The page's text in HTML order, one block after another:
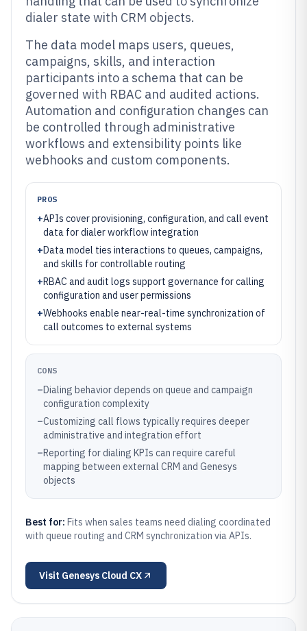
dialer state with CRM objects.
The data model maps users, queues,
campaigns, skills, and interaction
participants into a schema that can be
governed with RBAC and audited actions.
Automation and configuration changes can
be controlled through administrative
workflows and extensibility points like
webhooks and custom components.
PROS
+APIs cover provisioning, configuration, and call event
data for dialer workflow integration
+Data model ties interactions to queues, campaigns,
and skills for controllable routing
+RBAC and audit logs support governance for calling
configuration and user permissions
+Webhooks enable near-real-time synchronization of
call outcomes to external systems
CONS
–Dialing behavior depends on queue and campaign
configuration complexity
–Customizing call flows typically requires deeper
administrative and integration effort
–Reporting for dialing KPIs can require careful
mapping between external CRM and Genesys
objects
Best for: Fits when sales teams need dialing coordinated
with queue routing and CRM synchronization via APIs.
Visit Genesys Cloud CX